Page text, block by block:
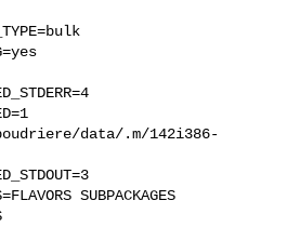
data/.m/142i386-
SUBPACKAGES